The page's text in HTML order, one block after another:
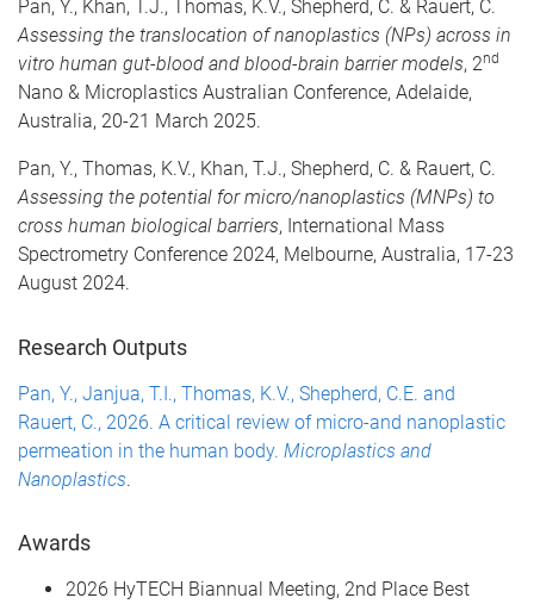
Pan, Y., Khan, T.J., Thomas, K.V., Shepherd, C. & Rauert, C.
Assessing the translocation of nanoplastics (NPs) across in
vitro human gut-blood and blood-brain barrier models, 2nd
Nano & Microplastics Australian Conference, Adelaide,
Australia, 20-21 March 2025.
Pan, Y., Thomas, K.V., Khan, T.J., Shepherd, C. & Rauert, C.
Assessing the potential for micro/nanoplastics (MNPs) to
cross human biological barriers, International Mass
Spectrometry Conference 2024, Melbourne, Australia, 17-23
August 2024.
Research Outputs
Pan, Y., Janjua, T.I., Thomas, K.V., Shepherd, C.E. and
Rauert, C., 2026. A critical review of micro-and nanoplastic
permeation in the human body. Microplastics and
Nanoplastics.
Awards
2026 HyTECH Biannual Meeting, 2nd Place Best